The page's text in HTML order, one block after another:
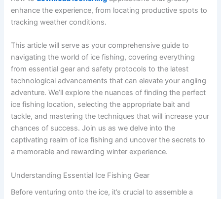
enhance the experience, from locating productive spots to
tracking weather conditions.
This article will serve as your comprehensive guide to
navigating the world of ice fishing, covering everything
from essential gear and safety protocols to the latest
technological advancements that can elevate your angling
adventure. We’ll explore the nuances of finding the perfect
ice fishing location, selecting the appropriate bait and
tackle, and mastering the techniques that will increase your
chances of success. Join us as we delve into the
captivating realm of ice fishing and uncover the secrets to
a memorable and rewarding winter experience.
Understanding Essential Ice Fishing Gear
Before venturing onto the ice, it’s crucial to assemble a